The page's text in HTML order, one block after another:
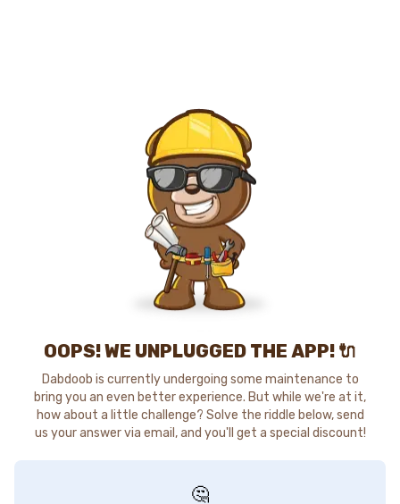
OOPS! WE UNPLUGGED THE APP! 🔌
Dabdoob is currently undergoing some maintenance to
bring you an even better experience. But while we're at it,
how about a little challenge? Solve the riddle below, send
us your answer via email, and you'll get a special discount!
🤔